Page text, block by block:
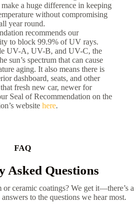
a huge difference in keeping
without compromising
year round.
recommends our
to block 99.9% of UV rays.
UV-A, UV-B, and UV-C, the
sun’s spectrum that can cause
aging. It also means there is
dashboard, seats, and other
fresh new car, newer for
Seal of Recommendation on the
website here.
FAQ
Asked Questions
ceramic coatings? We get it—there’s a
to the questions we hear most.